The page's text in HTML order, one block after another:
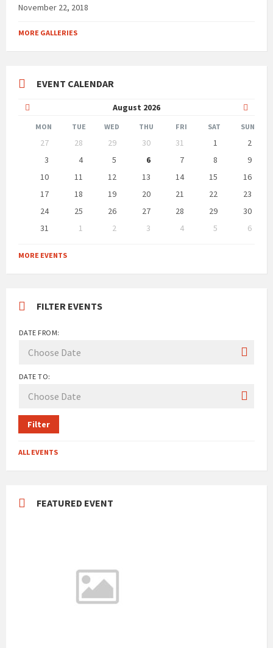
November 22, 2018
MORE GALLERIES
EVENT CALENDAR
August 2026
Month
Month
MON TUE WED THU FRI SAT SUN
calendar
27 28 29 30 31 1
2
3
4 5 6 7 8
9
10
11 12 13 14 15
16
17
18 19 20 21 22
23
24
25 26 27 28 29
30
31
1 2 3 4 5
6
to
calendar
MORE EVENTS
FILTER EVENTS
DATE FROM:
DATE TO:
Filter
ALL EVENTS
FEATURED EVENT